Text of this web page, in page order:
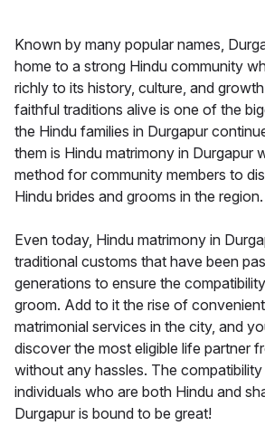
Known by many popular names,
home to a strong Hindu community
richly to its history, culture, and
faithful traditions alive is one of the
the Hindu families in Durgapur
them is Hindu matrimony in Durgapur
method for community members to
Hindu brides and grooms in the region.
Even today, Hindu matrimony in
traditional customs that have been
generations to ensure the
groom. Add to it the rise of
matrimonial services in the city, and
discover the most eligible life partner
without any hassles. The
individuals who are both Hindu and
Durgapur is bound to be great!